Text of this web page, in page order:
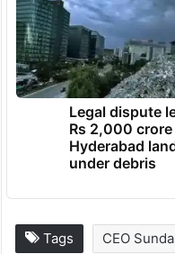
Legal dispute
Rs 2,000 crore
Hyderabad
under debris
Tags CEO